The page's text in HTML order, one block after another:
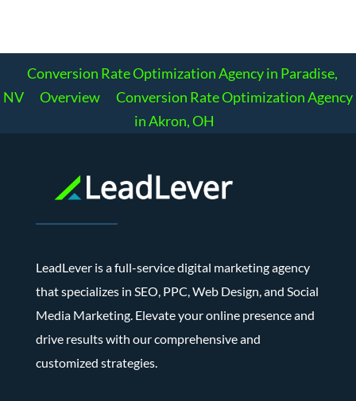
Conversion Rate Optimization Agency in Paradise,
NV
Overview
Conversion Rate Optimization Agency
in Akron, OH
LeadLever is a full-service digital marketing agency
that specializes in SEO, PPC, Web Design, and Social
Media Marketing. Elevate your online presence and
drive results with our comprehensive and
customized strategies.